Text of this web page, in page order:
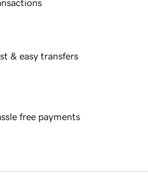
& easy transfers
free payments